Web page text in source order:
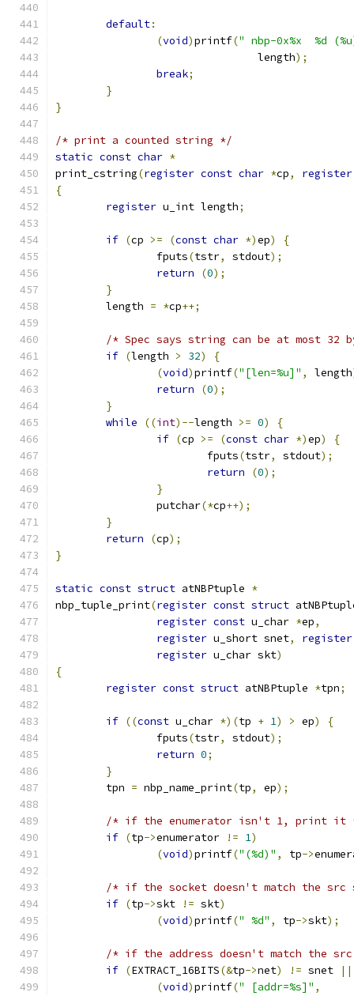
default:
(void)printf(" nbp-0x%x  %d
				length
);
break;
}
}
/* print a counted string */
static const char *
print_cstring(register const char *cp,
register
{
register u_int length;
if (cp >= (const char *)ep)
{
		fputs
(tstr, stdout);
return
(0);
}
	length
= *cp++;
/* Spec says string can be at most 32
if (length > 32)
{
(void)printf("[len=%u]" , length
return
(0);
}
while
((int)--length >= 0)
{
if (cp >= (const char *)ep)
{
			fputs
(tstr, stdout);
return
(0);
}
		putchar
(*cp++);
}
return
(cp);
}
static const struct atNBPtuple *
nbp_tuple_print(register const struct
register const u_char *ep,
register u_short snet, register
register u_char skt)
{
register const struct atNBPtuple *tpn;
if ((const u_char *)(tp + 1) > ep)
{
		fputs
(tstr, stdout);
return 0;
}
	tpn
= nbp_name_print(tp, ep);
/* if the enumerator isn't 1, print it
if (tp->enumerator != 1)
(void)printf("(%d)" , tp->
/* if the socket doesn't match the
if (tp->skt != skt)
(void)printf(" %d" , tp->skt);
/* if the address doesn't match the
if (EXTRACT_16BITS(&tp->net) != snet ||
(void)printf(" [addr=%s]" ,